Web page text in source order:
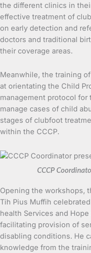
the different clinics in
effective treatment of
on early detection and
doctors and traditional
their coverage areas.
Meanwhile, the training
at orientating the Child
management protocol
manage cases of child
stages of clubfoot
within the CCCP.
CCCP
Opening the workshops,
Tih Pius Muffih
health Services and
facilitating provision of
disabling conditions. He
knowledge from the